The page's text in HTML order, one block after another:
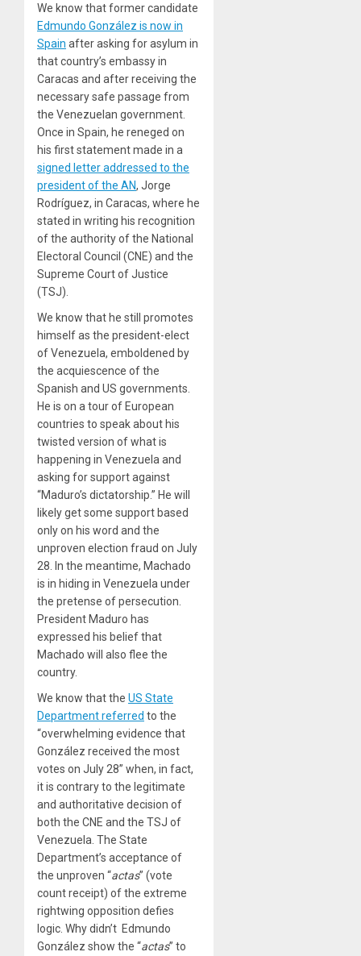
We know that former candidate
Edmundo González is now in
Spain after asking for asylum in
that country’s embassy in
Caracas and after receiving the
necessary safe passage from
the Venezuelan government.
Once in Spain, he reneged on
his first statement made in a
signed letter addressed to the
president of the AN, Jorge
Rodríguez, in Caracas, where he
stated in writing his recognition
of the authority of the National
Electoral Council (CNE) and the
Supreme Court of Justice
(TSJ).
We know that he still promotes
himself as the president-elect
of Venezuela, emboldened by
the acquiescence of the
Spanish and US governments.
He is on a tour of European
countries to speak about his
twisted version of what is
happening in Venezuela and
asking for support against
“Maduro’s dictatorship.” He will
likely get some support based
only on his word and the
unproven election fraud on July
28. In the meantime, Machado
is in hiding in Venezuela under
the pretense of persecution.
President Maduro has
expressed his belief that
Machado will also flee the
country.
We know that the US State
Department referred to the
“overwhelming evidence that
González received the most
votes on July 28” when, in fact,
it is contrary to the legitimate
and authoritative decision of
both the CNE and the TSJ of
Venezuela. The State
Department’s acceptance of
the unproven “actas” (vote
count receipt) of the extreme
rightwing opposition defies
logic. Why didn’t Edmundo
González show the “actas” to